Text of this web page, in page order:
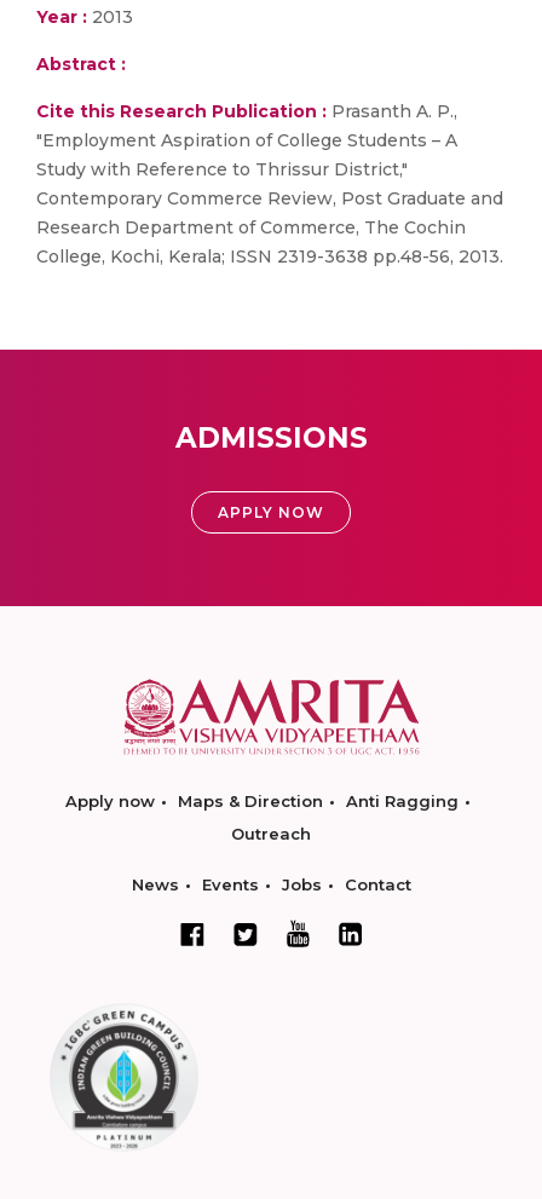
Year : 2013
Abstract :
Cite this Research Publication : Prasanth A. P.,
"Employment Aspiration of College Students – A
Study with Reference to Thrissur District,"
Contemporary Commerce Review, Post Graduate and
Research Department of Commerce, The Cochin
College, Kochi, Kerala; ISSN 2319-3638 pp.48-56, 2013.
ADMISSIONS
APPLY NOW
Apply now Maps & Direction
Anti Ragging
Outreach
News Events Jobs Contact